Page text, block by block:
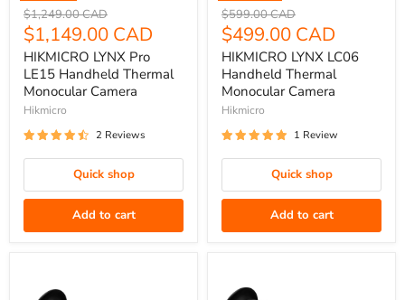
HIKMICRO
LYNX
Pro
LE15
Handheld
Thermal
Monocular
Original
price
$1,249.00 CAD
Current
price
$1,149.00 CAD
HIKMICRO LYNX Pro
LE15 Handheld Thermal
Monocular Camera
Hikmicro
2 Reviews
Quick shop
Add to cart
HIKMICRO
LYNX
LC06
Handheld
Thermal
Monocular
Camera
Original
price
$599.00 CAD
Current
price
$499.00 CAD
HIKMICRO LYNX LC06
Handheld Thermal
Monocular Camera
Hikmicro
1 Review
Quick shop
Add to cart